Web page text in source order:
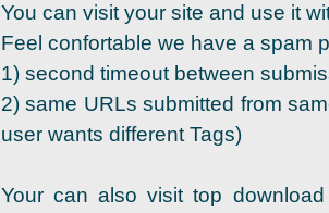
You can visit your site and use it
Feel confortable we have a spam
1) second timeout between
2) same URLs submitted from
user wants different Tags)
Your can also visit top